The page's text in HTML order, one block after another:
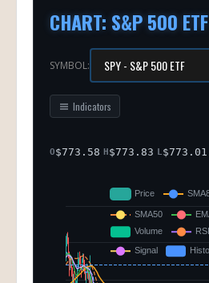
CHART: S&P 500 ETF
SYMBOL:
Indicators
O$773.58 H$773.83 L $773.01